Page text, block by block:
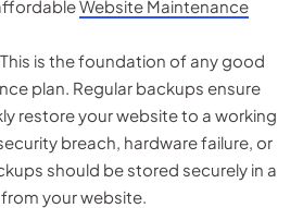
Website Maintenance
This is the foundation of any good
plan. Regular backups ensure
restore your website to a working
breach, hardware failure, or
should be stored securely in a
your website.